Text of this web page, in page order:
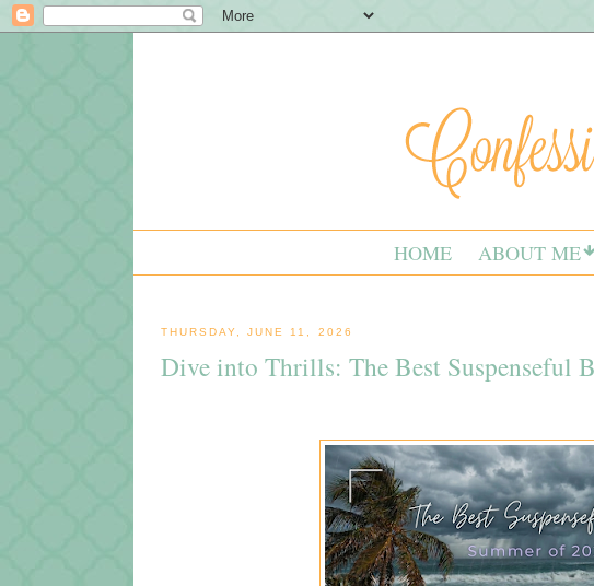
HOME ABOUT ME
THURSDAY, JUNE 11, 2026
Dive into Thrills: The Best Suspenseful